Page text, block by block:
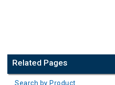
Related Pages
Search by Product